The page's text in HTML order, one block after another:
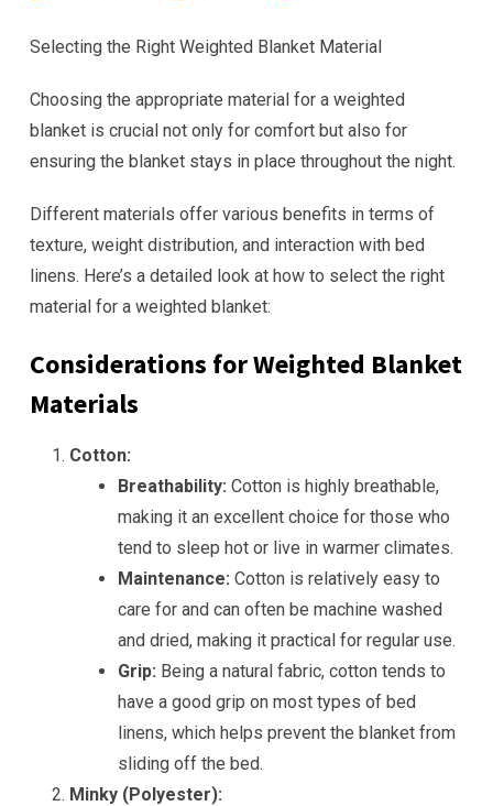
Selecting the Right Weighted Blanket Material
Choosing the appropriate material for a weighted
blanket is crucial not only for comfort but also for
ensuring the blanket stays in place throughout the night.
Different materials offer various benefits in terms of
texture, weight distribution, and interaction with bed
linens. Here’s a detailed look at how to select the right
material for a weighted blanket:
Considerations for Weighted Blanket
Materials
Cotton:
Breathability: Cotton is highly breathable,
making it an excellent choice for those who
tend to sleep hot or live in warmer climates.
Maintenance: Cotton is relatively easy to
care for and can often be machine washed
and dried, making it practical for regular use.
Grip: Being a natural fabric, cotton tends to
have a good grip on most types of bed
linens, which helps prevent the blanket from
sliding off the bed.
Minky (Polyester):